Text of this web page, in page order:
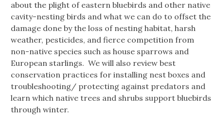
about the plight of eastern bluebirds and other native
cavity-nesting birds and what we can do to offset the
damage done by the loss of nesting habitat, harsh
weather, pesticides, and fierce competition from
non-native species such as house sparrows and
European starlings. We will also review best
conservation practices for installing nest boxes and
troubleshooting/ protecting against predators and
learn which native trees and shrubs support bluebirds
through winter.